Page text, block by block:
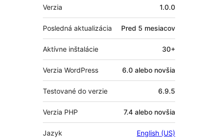
Meta
Verzia 1.0.0
Posledná aktualizácia Pred 5 mesiacov
Aktívne inštalácie 30+
Verzia WordPress 6.0 alebo novšia
Testované do verzie 6.9.5
Verzia PHP 7.4 alebo novšia
Jazyk English (US)